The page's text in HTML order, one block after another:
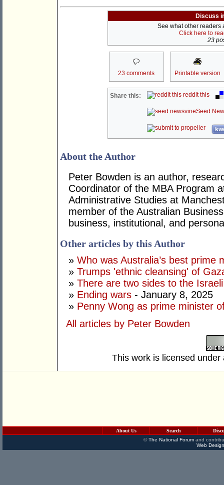
Discuss
See what other readers
Click here to
23
23 comments Printable version
Share this: reddit this
Seed
About the Author
Peter Bowden is an author,
Coordinator of the MBA Program
Administrative Studies at
member of the Australian
business, institutional, and
Other articles by this Author
» Who was Australia’s best prime
» Trumps 'ethnic cleansing' of
» There are two sides to the
» Ending wars - January 8, 2025
» Penny Wong as prime minister
All articles by Peter Bowden
This work is licensed
About Us Search
©The National Forumand
Web